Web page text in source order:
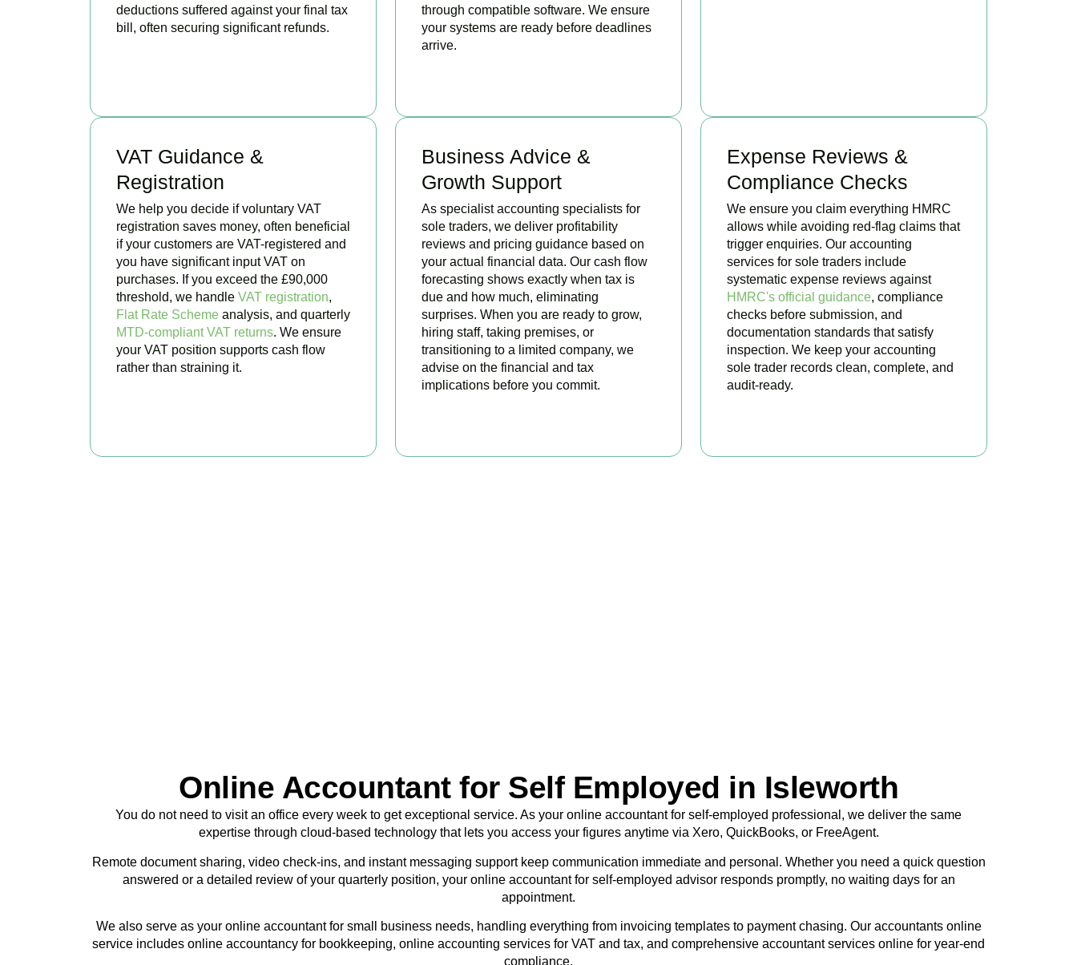
deductions suffered against your final tax
bill, often securing significant refunds.
through compatible software. We ensure
your systems are ready before deadlines
arrive.
VAT Guidance &
Registration
We help you decide if voluntary VAT
registration saves money, often beneficial
if your customers are VAT-registered and
you have significant input VAT on
purchases. If you exceed the £90,000
threshold, we handle VAT registration,
Flat Rate Scheme analysis, and quarterly
MTD-compliant VAT returns. We ensure
your VAT position supports cash flow
rather than straining it.
Business Advice &
Growth Support
As specialist accounting specialists for
sole traders, we deliver profitability
reviews and pricing guidance based on
your actual financial data. Our cash flow
forecasting shows exactly when tax is
due and how much, eliminating
surprises. When you are ready to grow,
hiring staff, taking premises, or
transitioning to a limited company, we
advise on the financial and tax
implications before you commit.
Expense Reviews &
Compliance Checks
We ensure you claim everything HMRC
allows while avoiding red-flag claims that
trigger enquiries. Our accounting
services for sole traders include
systematic expense reviews against
HMRC's official guidance, compliance
checks before submission, and
documentation standards that satisfy
inspection. We keep your accounting
sole trader records clean, complete, and
audit-ready.
Online Accountant for Self Employed in Isleworth
You do not need to visit an office every week to get exceptional service. As your online accountant for self-employed professional, we deliver the same
expertise through cloud-based technology that lets you access your figures anytime via Xero, QuickBooks, or FreeAgent.
Remote document sharing, video check-ins, and instant messaging support keep communication immediate and personal. Whether you need a quick question
answered or a detailed review of your quarterly position, your online accountant for self-employed advisor responds promptly, no waiting days for an
appointment.
We also serve as your online accountant for small business needs, handling everything from invoicing templates to payment chasing. Our accountants online
service includes online accountancy for bookkeeping, online accounting services for VAT and tax, and comprehensive accountant services online for year-end
compliance.